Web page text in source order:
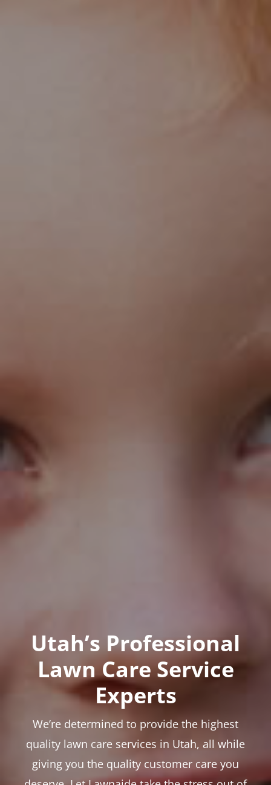
Utah’s Professional
Lawn Care Service
Experts
We’re determined to provide the highest
quality lawn care services in Utah, all while
giving you the quality customer care you